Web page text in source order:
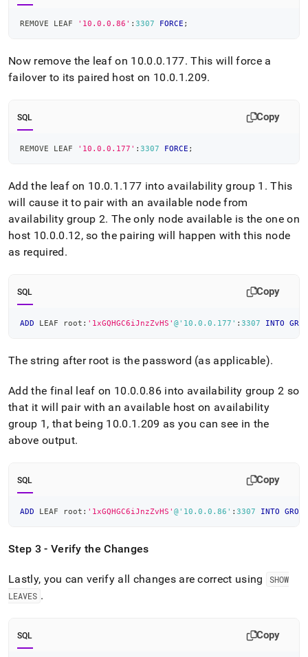
REMOVE LEAF '10.0.0.86' : 3307 FORCE ;
Now remove the leaf on 10.0.0.177. This will force a
failover to its paired host on 10.0.1 .209.
SQL Copy
REMOVE LEAF '10.0.0.177' : 3307 FORCE ;
Add the leaf on 10.0.1 .177 into availability group 1 . This
will cause it to pair with an available node from
availability group 2. The only node available is the one on
host 10.0.0.12, so the pairing will happen with this node
as required.
SQL Copy
ADD LEAF root: '1xGQHGC6iJnzZvHS' @'10.0.0.177' : 3307 INTO
The string after root is the password (as applicable).
Add the final leaf on 10.0.0.86 into availability group 2 so
that it will pair with an available host on availability
group 1, that being 10.0.1 .209 as you can see in the
above output.
SQL Copy
ADD LEAF root: '1xGQHGC6iJnzZvHS' @'10.0.0.86' : 3307 INTO GROUP
Step 3 - Verify the Changes
Lastly, you can verify all changes are correct using
SHOW
LEAVES .
SQL Copy